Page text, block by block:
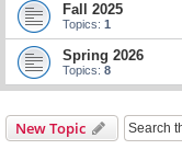
Fall 2025
Topics: 1
Spring 2026
Topics: 8
New Topic